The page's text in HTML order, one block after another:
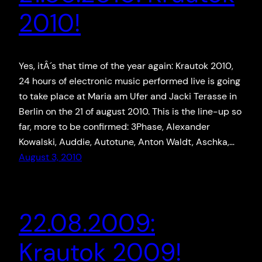
2010!
Yes, itÂ´s that time of the year again: Krautok 2010,
24 hours of electronic music performed live is going
to take place at Maria am Ufer and Jacki Terasse in
Berlin on the 21 of august 2010. This is the line-up so
far, more to be confirmed: 3Phase, Alexander
Kowalski, Auddie, Autotune, Anton Waldt, Aschka,…
August 3, 2010
22.08.2009:
Krautok 2009!